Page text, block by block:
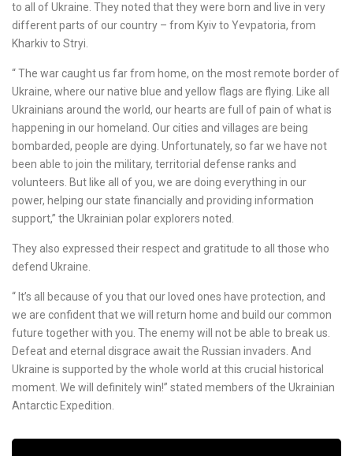
to all of Ukraine. They noted that they were born and live in very
different parts of our country – from Kyiv to Yevpatoria, from
Kharkiv to Stryi.
“ The war caught us far from home, on the most remote border of
Ukraine, where our native blue and yellow flags are flying. Like all
Ukrainians around the world, our hearts are full of pain of what is
happening in our homeland. Our cities and villages are being
bombarded, people are dying. Unfortunately, so far we have not
been able to join the military, territorial defense ranks and
volunteers. But like all of you, we are doing everything in our
power, helping our state financially and providing information
support,” the Ukrainian polar explorers noted.
They also expressed their respect and gratitude to all those who
defend Ukraine.
“ It’s all because of you that our loved ones have protection, and
we are confident that we will return home and build our common
future together with you. The enemy will not be able to break us.
Defeat and eternal disgrace await the Russian invaders. And
Ukraine is supported by the whole world at this crucial historical
moment. We will definitely win!” stated members of the Ukrainian
Antarctic Expedition.